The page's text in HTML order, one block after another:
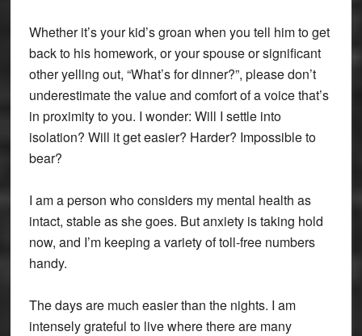
Whether it’s your kid’s groan when you tell him to get
back to his homework, or your spouse or significant
other yelling out, “What’s for dinner?”, please don’t
underestimate the value and comfort of a voice that’s
in proximity to you. I wonder: Will I settle into
isolation? Will it get easier? Harder? Impossible to
bear?
I am a person who considers my mental health as
intact, stable as she goes. But anxiety is taking hold
now, and I’m keeping a variety of toll-free numbers
handy.
The days are much easier than the nights. I am
intensely grateful to live where there are many